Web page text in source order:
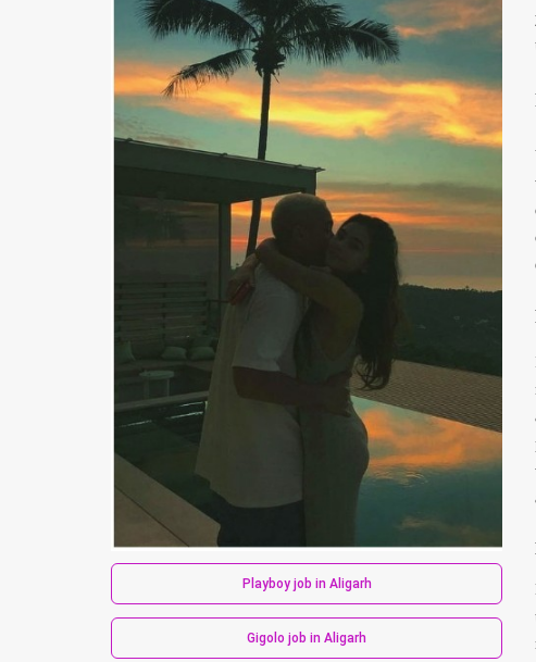
Playboy job in Aligarh
Gigolo job in Aligarh